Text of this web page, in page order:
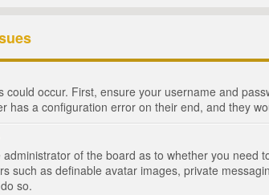
occur. First, ensure your username and
has a configuration error on their end, and they
of the board as to whether you
such as definable avatar images, private
so.